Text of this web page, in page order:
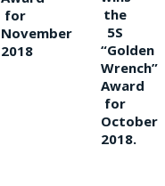
for
November
2018
the
5S
“Golden
Wrench”
Award
for
October
2018.